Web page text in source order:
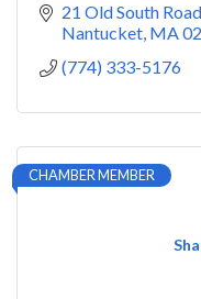
21 Old South Road
Nantucket MA
(774) 333-5176
CHAMBER MEMBER